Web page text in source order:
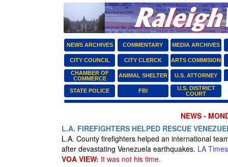
NEWS ARCHIVES COMMENTARY MEDIA ARCHIVES
CITY COUNCIL CITY CLERCK ARTS COMMISION
CHAMBER OF
COMMERCE
ANIMAL SHELTER U.S. ATTORNEY
STATE POLICE FBI
U.S. DISTRICT
COURT
NEWS -
L.A. FIREFIGHTERS HELPED RESCUE
L.A. County firefighters helped an international
after devastating Venezuela earthquakes. LA Times
VOA VIEW: It was not his time.